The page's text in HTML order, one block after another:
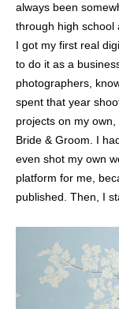
always been
through high school
I got my first real
to do it as a
photographers,
spent that year
projects on my
Bride & Groom. I
even shot my own
platform for me,
published. Then, I